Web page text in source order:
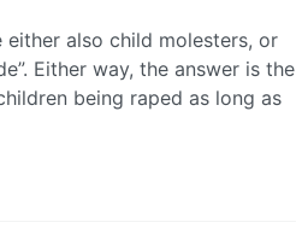
either also child molesters, or
Either way, the answer is the
being raped as long as